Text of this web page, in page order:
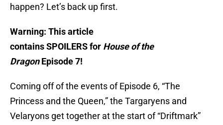
happen? Let’s back up first.
Warning: This article
contains SPOILERS for House of the
DragonEpisode 7!
Coming off of the events of Episode 6, “The
Princess and the Queen,” the Targaryens and
Velaryons get together at the start of “Driftmark”